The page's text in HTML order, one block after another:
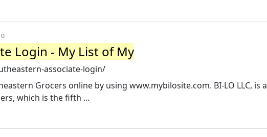
Login - My List of My
associate-login/
Grocers online by using www.mybilosite.com. BI-LO LLC, is a
which is the fifth ...